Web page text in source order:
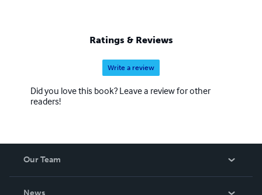
Ratings & Reviews
Write a review
Did you love this book? Leave a review for other
readers!
Our Team
News